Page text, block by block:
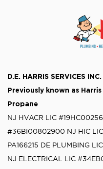
D.E. HARRIS SERVICES INC.
Previously known as
Propane
NJ HVACR LIC
#36BI00802900 NJ HIC
PA166215 DE PLUMBING
NJ ELECTRICAL LIC